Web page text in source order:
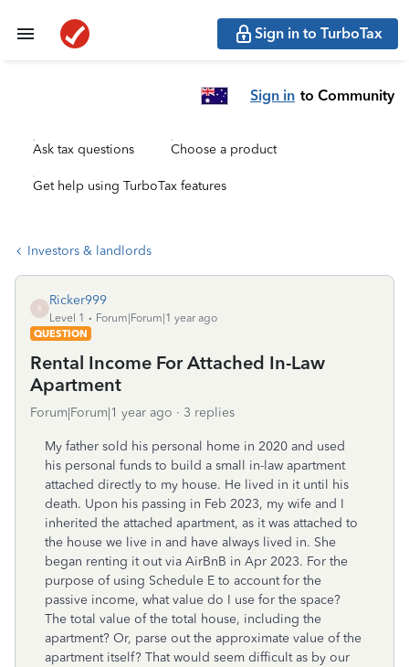
Sign in to TurboTax
Sign in to Community
Ask tax questions Choose a product
Get help using TurboTax features
Investors & landlords
R
Ricker999
Level 1
Forum|Forum|1 year ago
QUESTION
Rental Income For Attached In-Law
Apartment
Forum|Forum|1 year ago 3 replies
My father sold his personal home in 2020 and used
his personal funds to build a small in-law apartment
attached directly to my house. He lived in it until his
death. Upon his passing in Feb 2023, my wife and I
inherited the attached apartment, as it was attached to
the house we live in and have always lived in. She
began renting it out via AirBnB in Apr 2023. For the
purpose of using Schedule E to account for the
passive income, what value do I use for the space?
The total value of the total house, including the
apartment? Or, parse out the approximate value of the
apartment itself? That would seem difficult as by our